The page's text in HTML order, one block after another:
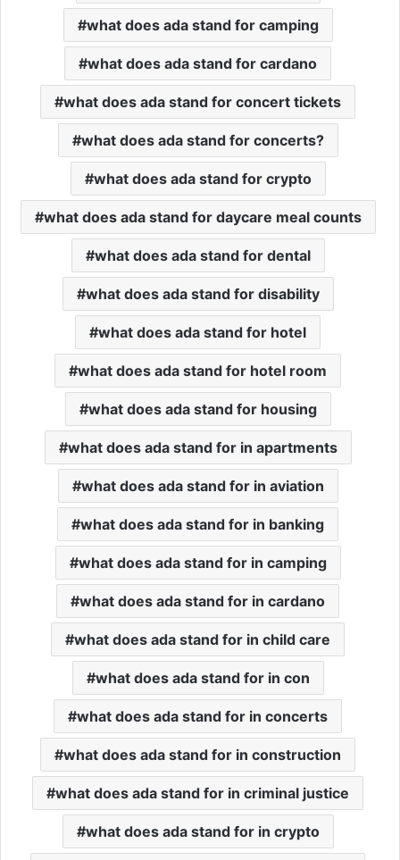
what does ada stand for camping
what does ada stand for cardano
what does ada stand for concert tickets
what does ada stand for concerts?
what does ada stand for crypto
what does ada stand for daycare meal counts
what does ada stand for dental
what does ada stand for disability
what does ada stand for hotel
what does ada stand for hotel room
what does ada stand for housing
what does ada stand for in apartments
what does ada stand for in aviation
what does ada stand for in banking
what does ada stand for in camping
what does ada stand for in cardano
what does ada stand for in child care
what does ada stand for in con
what does ada stand for in concerts
what does ada stand for in construction
what does ada stand for in criminal justice
what does ada stand for in crypto